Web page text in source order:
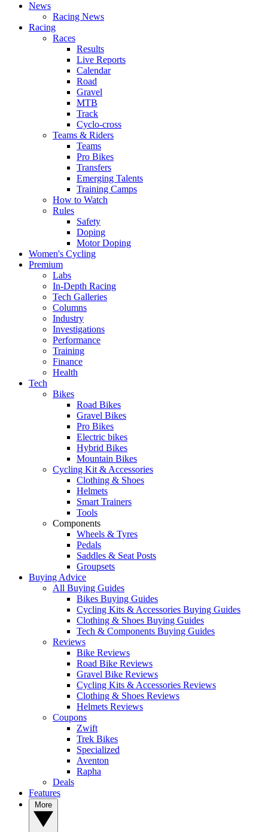
News
Racing News
Racing
Races
Results
Live Reports
Calendar
Road
Gravel
MTB
Track
Cyclo-cross
Teams & Riders
Teams
Pro Bikes
Transfers
Emerging Talents
Training Camps
How to Watch
Rules
Safety
Doping
Motor Doping
Women's Cycling
Premium
Labs
In-Depth Racing
Tech Galleries
Columns
Industry
Investigations
Performance
Training
Finance
Health
Tech
Bikes
Road Bikes
Gravel Bikes
Pro Bikes
Electric bikes
Hybrid Bikes
Mountain Bikes
Cycling Kit & Accessories
Clothing & Shoes
Helmets
Smart Trainers
Tools
Components
Wheels & Tyres
Pedals
Saddles & Seat Posts
Groupsets
Buying Advice
All Buying Guides
Bikes Buying Guides
Cycling Kits & Accessories Buying Guides
Clothing & Shoes Buying Guides
Tech & Components Buying Guides
Reviews
Bike Reviews
Road Bike Reviews
Gravel Bike Reviews
Cycling Kits & Accessories Reviews
Clothing & Shoes Reviews
Helmets Reviews
Coupons
Zwift
Trek Bikes
Specialized
Aventon
Rapha
Deals
Features